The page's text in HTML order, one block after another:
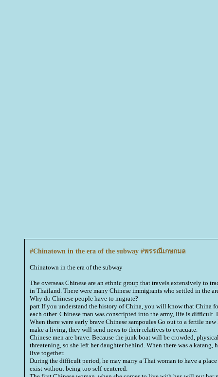
#Chinatown in the era of the subway #พรรณีเกษกมล
Chinatown in the era of the subway
The overseas Chinese are an ethnic group that travels extensively to
in Thailand. There were many Chinese immigrants who settled in the
Why do Chinese people have to migrate?
part If you understand the history of China, you will know that China
each other. Chinese man was conscripted into the army, life is difficult.
When there were early brave Chinese sampoules Go out to a fertile
make a living, they will send news to their relatives to evacuate.
Chinese men are brave. Because the junk boat will be crowded,
threatening, so she left her daughter behind. When there was a katang,
live together.
During the difficult period, he may marry a Thai woman to have a
exist without being too self-centered.